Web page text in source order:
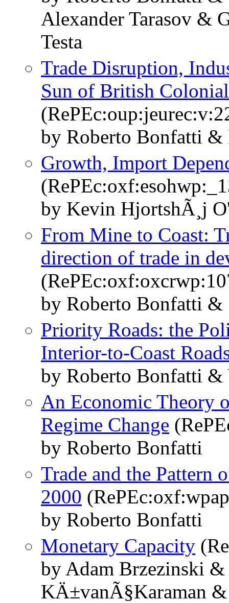
Alexander Tarasov &
Testa
Trade Disruption,
Sun of British
by Roberto Bonfatti
Growth, Import
by Kevin HjortshÃ¸j
From Mine to Coast:
direction of trade in
by Roberto Bonfatti &
Priority Roads: the
Interior-to-Coast
by Roberto Bonfatti &
An Economic Theory
Regime Change
by Roberto Bonfatti
Trade and the Pattern
2000
by Roberto Bonfatti
Monetary Capacity
by Adam Brzezinski
KÄ±vanÃ§Karaman